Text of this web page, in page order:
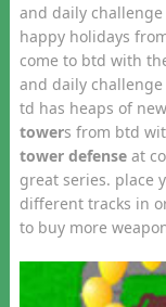
and daily
happy holidays
come to btd with
and daily
td has heaps of
towers from btd
tower defenseat
great series. place
different tracks in
to buy more